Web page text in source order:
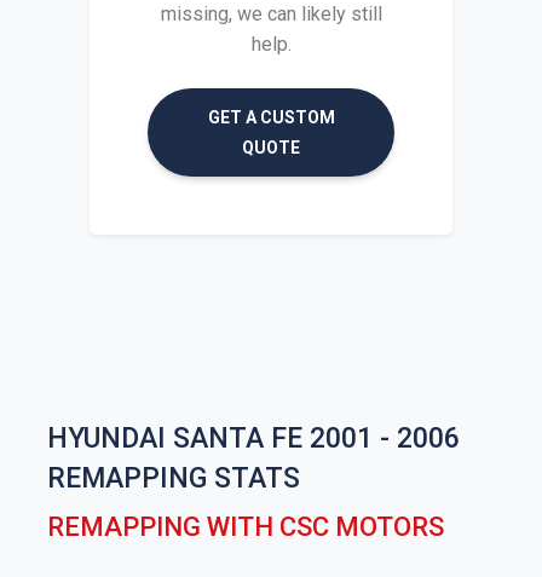
missing, we can likely still
help.
GET A CUSTOM
QUOTE
HYUNDAI SANTA FE 2001 - 2006
REMAPPING STATS
REMAPPING WITH CSC MOTORS